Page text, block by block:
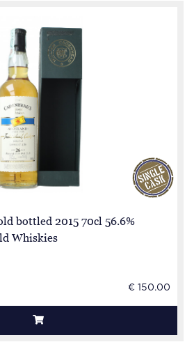
bottled 2015 70cl 56.6%
Whiskies
€ 150.00